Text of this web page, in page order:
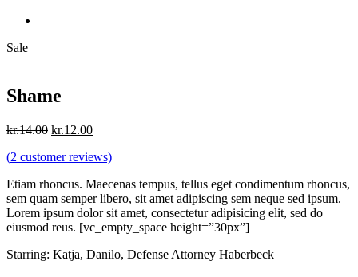
Sale
Shame
kr.14.00 Original
was:
kr.12.00Current
is:
(2 customer reviews)
Etiam rhoncus. Maecenas tempus, tellus eget condimentum rhoncus,
sem quam semper libero, sit amet adipiscing sem neque sed ipsum.
Lorem ipsum dolor sit amet, consectetur adipisicing elit, sed do
eiusmod reus. [vc_empty_space height=”30px”]
Starring: Katja, Danilo, Defense Attorney Haberbeck